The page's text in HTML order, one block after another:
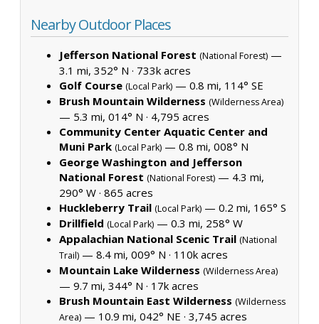
Nearby Outdoor Places
Jefferson National Forest (National Forest) —
3.1 mi, 352° N · 733k acres
Golf Course (Local Park) — 0.8 mi, 114° SE
Brush Mountain Wilderness (Wilderness Area)
— 5.3 mi, 014° N · 4,795 acres
Community Center Aquatic Center and
Muni Park (Local Park) — 0.8 mi, 008° N
George Washington and Jefferson
National Forest (National Forest) — 4.3 mi,
290° W · 865 acres
Huckleberry Trail (Local Park) — 0.2 mi, 165° S
Drillfield (Local Park) — 0.3 mi, 258° W
Appalachian National Scenic Trail (National
Trail) — 8.4 mi, 009° N · 110k acres
Mountain Lake Wilderness (Wilderness Area)
— 9.7 mi, 344° N · 17k acres
Brush Mountain East Wilderness (Wilderness
Area) — 10.9 mi, 042° NE · 3,745 acres